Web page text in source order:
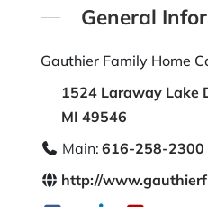
General
Gauthier Family Home
1524 Laraway Lake
MI 49546
Main: 616-258-2300
http://